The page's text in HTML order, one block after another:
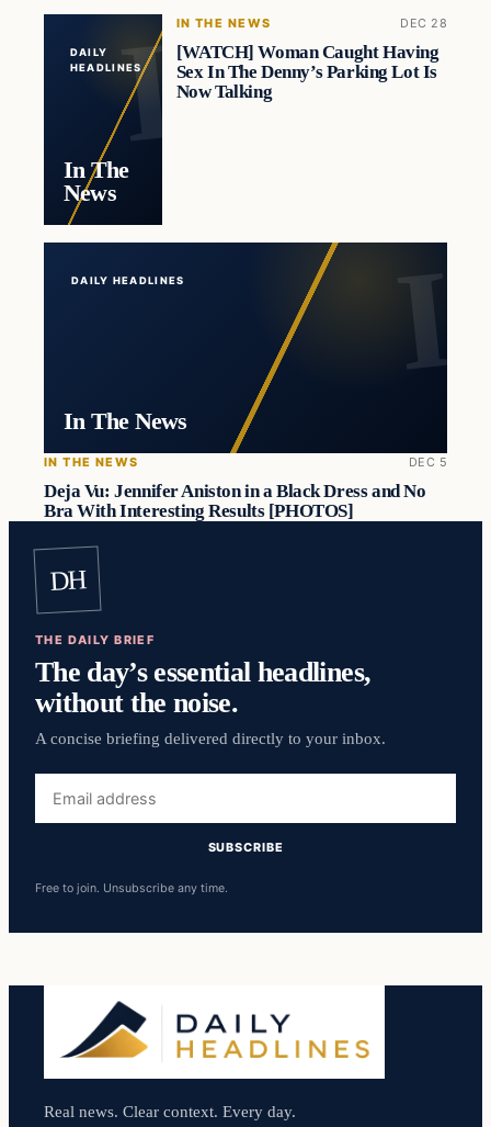
DAILY
HEADLINES
In The
News
IN THE NEWS DEC 28
[WATCH] Woman Caught Having
Sex In The Denny’s Parking Lot Is
Now Talking
DAILY HEADLINES
In The News
IN THE NEWS DEC 5
Deja Vu: Jennifer Aniston in a Black Dress and No
Bra With Interesting Results [PHOTOS]
DH
THE DAILY BRIEF
The day’s essential headlines,
without the noise.
A concise briefing delivered directly to your inbox.
address
SUBSCRIBE
Free to join. Unsubscribe any time.
Real news. Clear context. Every day.